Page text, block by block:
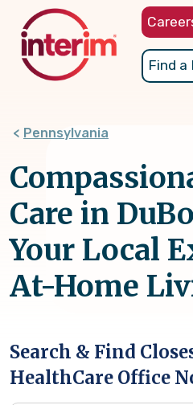
content
Find a
Pennsylvania
Care in
Your Local
At-Home
Search & Find
HealthCare Office